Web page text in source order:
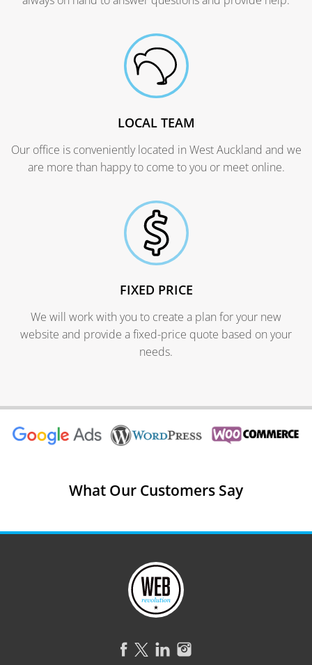
LOCAL TEAM
Our office is conveniently located in West Auckland and we
are more than happy to come to you or meet online.
FIXED PRICE
We will work with you to create a plan for your new
website and provide a fixed-price quote based on your
needs.
What Our Customers Say